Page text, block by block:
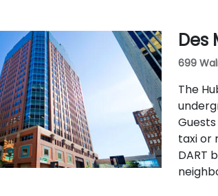
Des
699
The
taxi or
DART